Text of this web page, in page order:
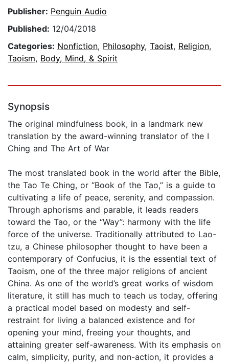
Publisher: Penguin Audio
Published: 12/04/2018
Categories: Nonfiction, Philosophy, Taoist, Religion,
Taoism, Body, Mind, & Spirit
Synopsis
The original mindfulness book, in a landmark new
translation by the award-winning translator of the I
Ching and The Art of War
The most translated book in the world after the Bible,
the Tao Te Ching, or “Book of the Tao,” is a guide to
cultivating a life of peace, serenity, and compassion.
Through aphorisms and parable, it leads readers
toward the Tao, or the “Way”: harmony with the life
force of the universe. Traditionally attributed to Lao-
tzu, a Chinese philosopher thought to have been a
contemporary of Confucius, it is the essential text of
Taoism, one of the three major religions of ancient
China. As one of the world’s great works of wisdom
literature, it still has much to teach us today, offering
a practical model based on modesty and self-
restraint for living a balanced existence and for
opening your mind, freeing your thoughts, and
attaining greater self-awareness. With its emphasis on
calm, simplicity, purity, and non-action, it provides a